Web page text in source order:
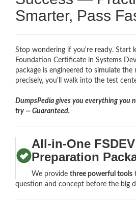
Smarter, Pass
Stop wondering if you're ready. Start
Foundation Certificate in Systems
package is engineered to simulate the
precisely, you'll walk into the test
DumpsPedia gives you everything you
try — Guaranteed.
All-in-One
Preparation
We providethree powerful tools
question and concept before the big